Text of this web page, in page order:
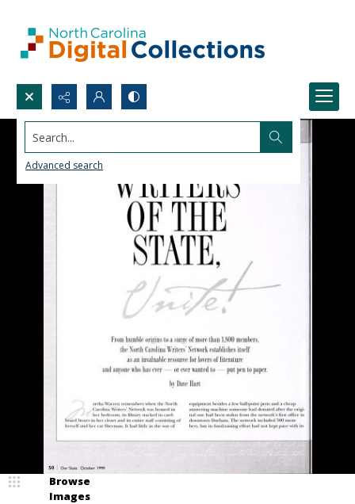
Search...
Advanced search
Browse
Images